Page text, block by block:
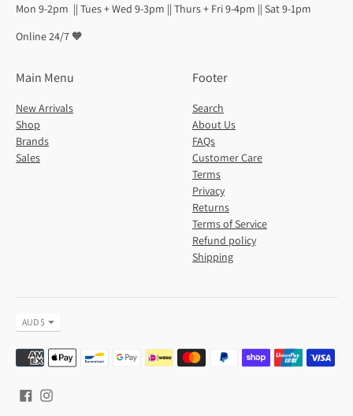
Mon 9-2pm || Tues + Wed 9-3pm || Thurs + Fri 9-4pm || Sat 9-1pm
Online 24/7 🧡
Main Menu
New Arrivals
Shop
Brands
Sales
Footer
Search
About Us
FAQs
Customer Care
Terms
Privacy
Returns
Terms of Service
Refund policy
Shipping
Currency
AUD $
Payment
methods